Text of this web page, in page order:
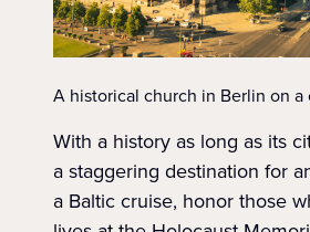
A historical church in Berlin on a
With a history as long as its
a staggering destination for
a Baltic cruise, honor those